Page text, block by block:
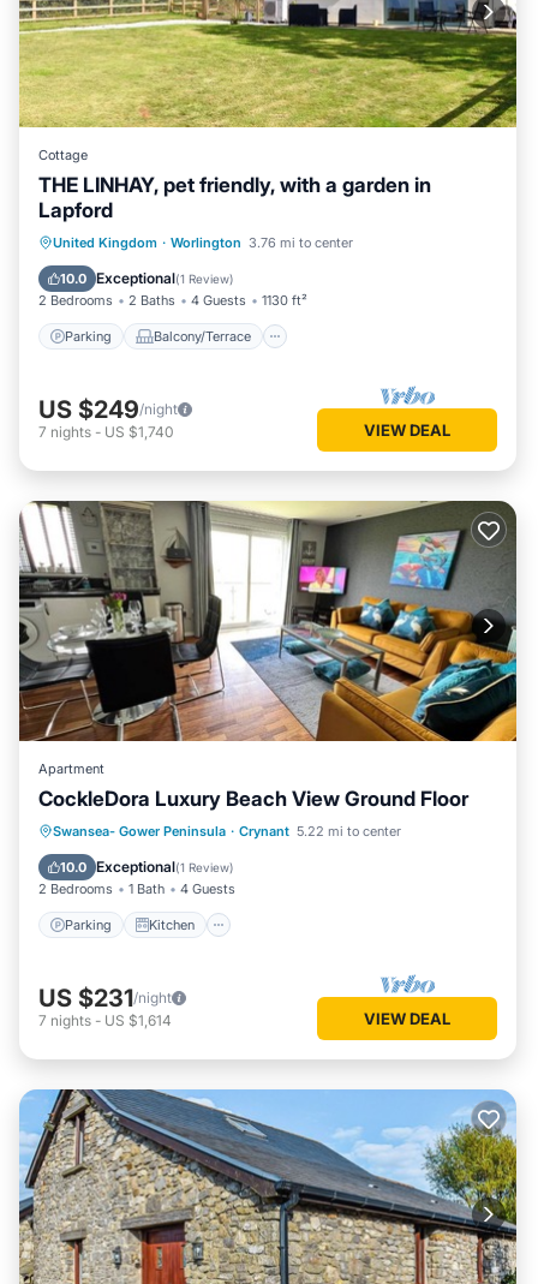
Cottage
THE LINHAY, pet friendly, with a garden in
Lapford
United Kingdom · Worlington 3.76 mi to center
10.0 Exceptional(1 Review)
2 Bedrooms 2 Baths 4 Guests 1130 ft²
Parking Balcony/Terrace
Parking Balcony/Terrace
Kitchen
Internet
US $249/night
7 nights - US $1,740 VIEW DEAL
Apartment
CockleDora Luxury Beach View Ground Floor
Swansea- Gower Peninsula · Crynant 5.22 mi to center
10.0 Exceptional(1 Review)
2 Bedrooms 1 Bath 4 Guests
Parking Kitchen
Parking Kitchen
Internet
Child Friendly
US $231/night
7 nights - US $1,614 VIEW DEAL